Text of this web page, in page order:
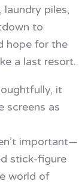
piles,
to
hope for the
a last resort.
it
screens as
important—
stick-figure
world of